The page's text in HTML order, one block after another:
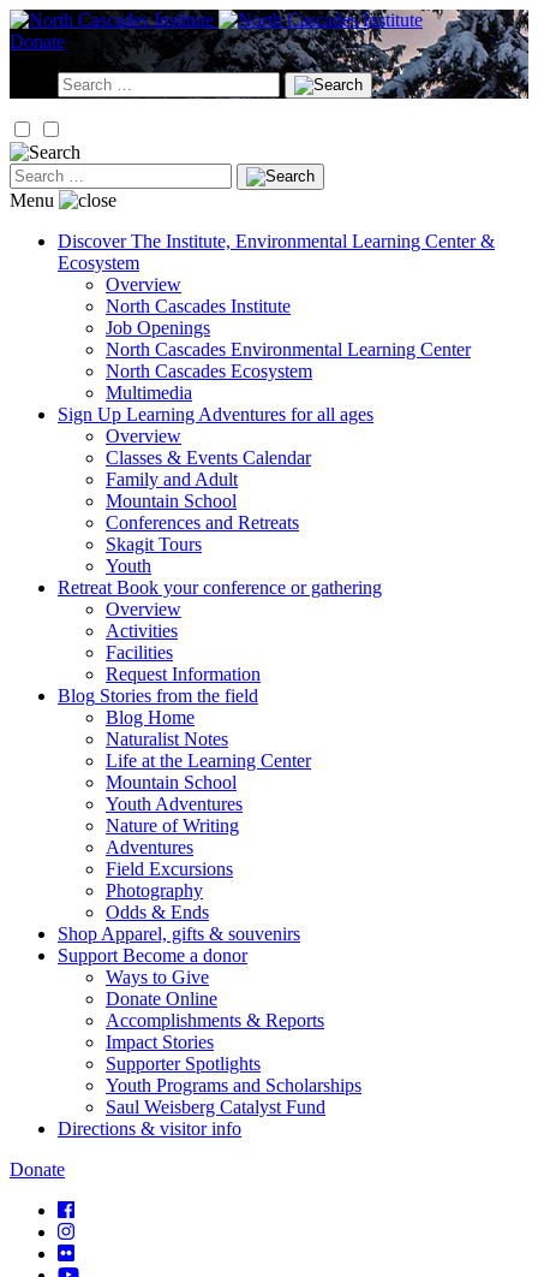
Skip
to
Donate
Search
for:
Search
for:
Menu
Discover The Institute, Environmental Learning Center &
Ecosystem
Overview
North Cascades Institute
Job Openings
North Cascades Environmental Learning Center
North Cascades Ecosystem
Multimedia
Sign Up Learning Adventures for all ages
Overview
Classes & Events Calendar
Family and Adult
Mountain School
Conferences and Retreats
Skagit Tours
Youth
Retreat Book your conference or gathering
Overview
Activities
Facilities
Request Information
Blog Stories from the field
Blog Home
Naturalist Notes
Life at the Learning Center
Mountain School
Youth Adventures
Nature of Writing
Adventures
Field Excursions
Photography
Odds & Ends
Shop Apparel, gifts & souvenirs
Support Become a donor
Ways to Give
Donate Online
Accomplishments & Reports
Impact Stories
Supporter Spotlights
Youth Programs and Scholarships
Saul Weisberg Catalyst Fund
Directions & visitor info
Donate